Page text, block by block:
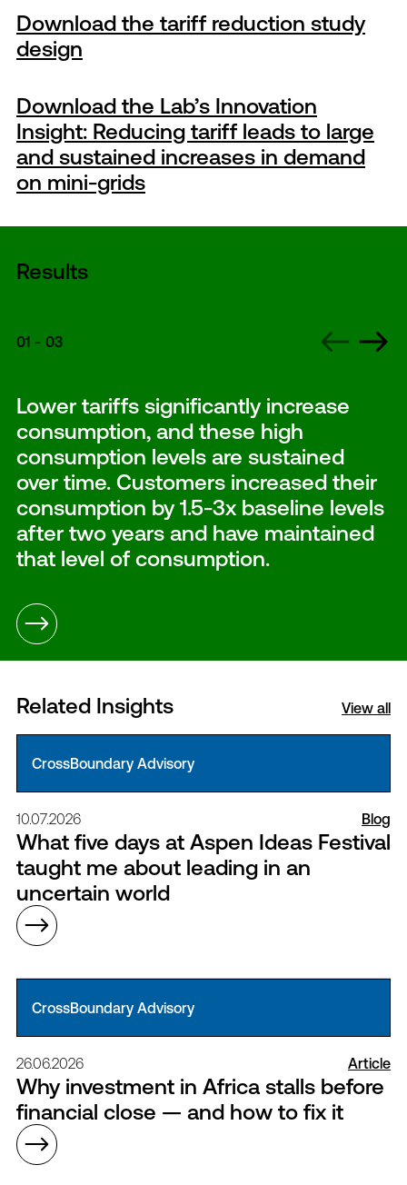
Download the tariff reduction study
design
Download the Lab’s Innovation
Insight: Reducing tariff leads to large
and sustained increases in demand
on mini-grids
Results
01 - 03
Lower tariffs significantly increase
consumption, and these high
consumption levels are sustained
over time. Customers increased their
consumption by 1.5-3x baseline levels
after two years and have maintained
that level of consumption.
Related Insights View all
CrossBoundary Advisory
10.07.2026 Blog
What five days at Aspen Ideas Festival
taught me about leading in an
uncertain world
CrossBoundary Advisory
26.06.2026 Article
Why investment in Africa stalls before
financial close — and how to fix it